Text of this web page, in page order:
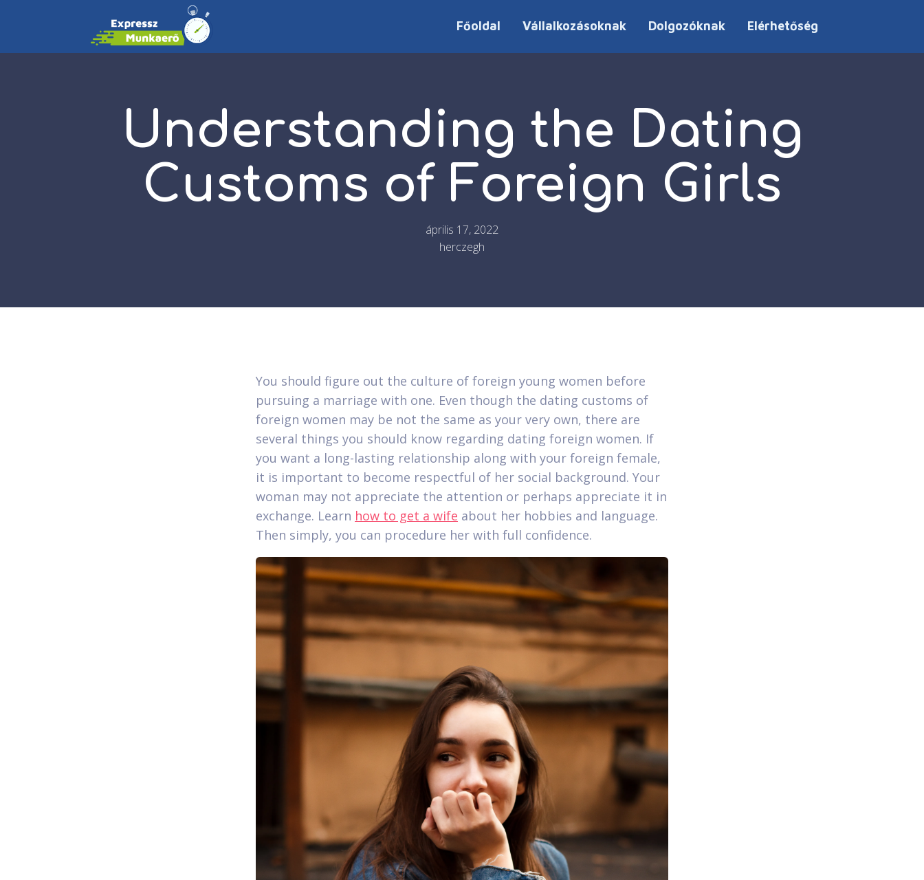
Főoldal Vállalkozásoknak Dolgozóknak Elérhetőség
Understanding the Dating
Customs of Foreign Girls
április 17, 2022
herczegh
You should figure out the culture of foreign young women before
pursuing a marriage with one. Even though the dating customs of
foreign women may be not the same as your very own, there are
several things you should know regarding dating foreign women. If
you want a long-lasting relationship along with your foreign female,
it is important to become respectful of her social background. Your
woman may not appreciate the attention or perhaps appreciate it in
exchange. Learn how to get a wife about her hobbies and language.
Then simply, you can procedure her with full confidence.